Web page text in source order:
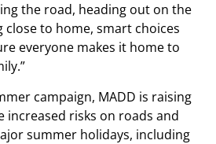
the road, heading out on the
to home, smart choices
everyone makes it home to
campaign, MADD is raising
increased risks on roads and
summer holidays, including